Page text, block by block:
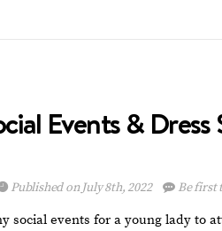
Events & Dress
Published on July 8th, 2022 Be first
social events for a young lady to